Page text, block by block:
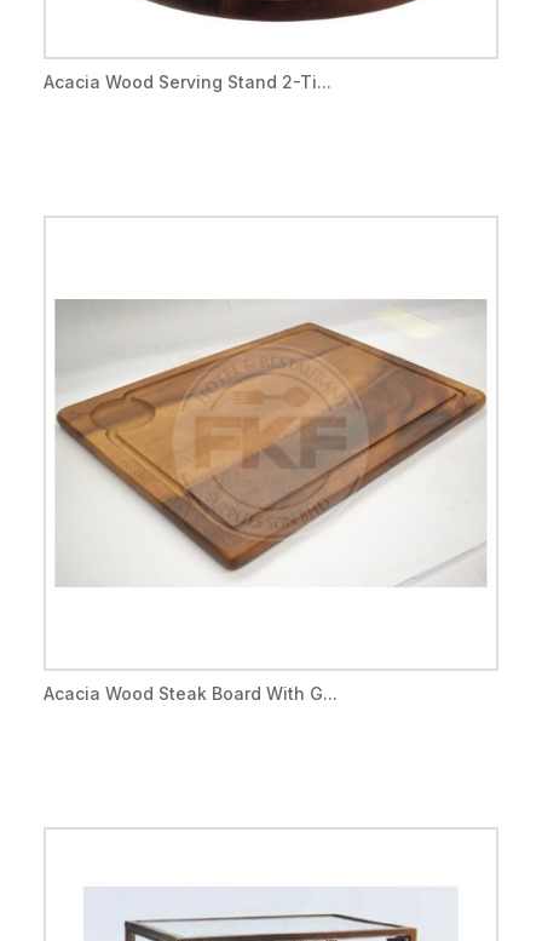
Acacia Wood Serving Stand 2-Ti...
Acacia Wood Steak Board With G...